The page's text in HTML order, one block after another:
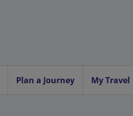
Plan a Journey My Travel